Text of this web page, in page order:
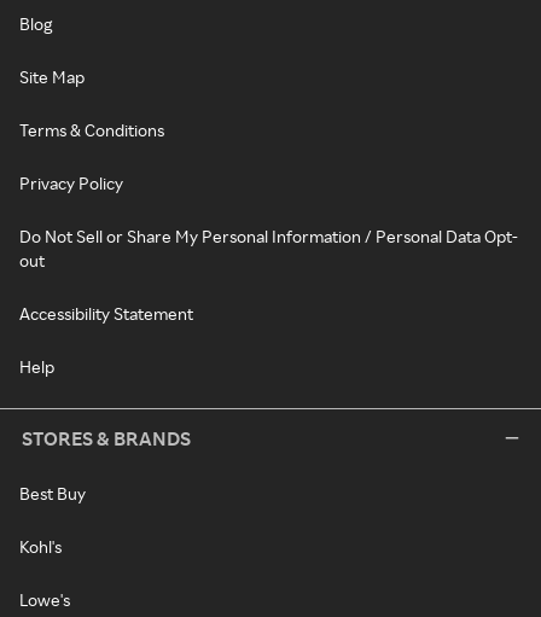
Blog
Site Map
Terms & Conditions
Privacy Policy
Do Not Sell or Share My Personal Information / Personal Data Opt-
out
Accessibility Statement
Help
STORES & BRANDS
Best Buy
Kohl's
Lowe's